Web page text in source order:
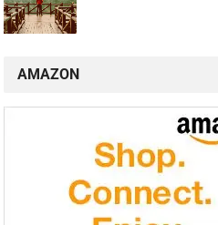
AMAZON